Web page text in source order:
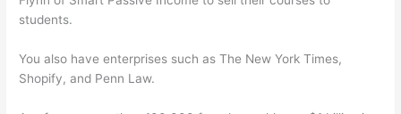
students.
You also have enterprises such as The New York Times,
Shopify, and Penn Law.